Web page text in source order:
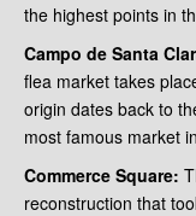
the highest points in
Campo de Santa
flea market takes
origin dates back to
most famous market
Commerce Square:
reconstruction that